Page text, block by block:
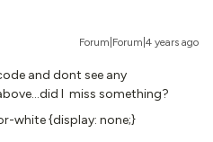
Forum|Forum|4 years ago
and dont see any
I miss something?
white {​​​​display: none;}